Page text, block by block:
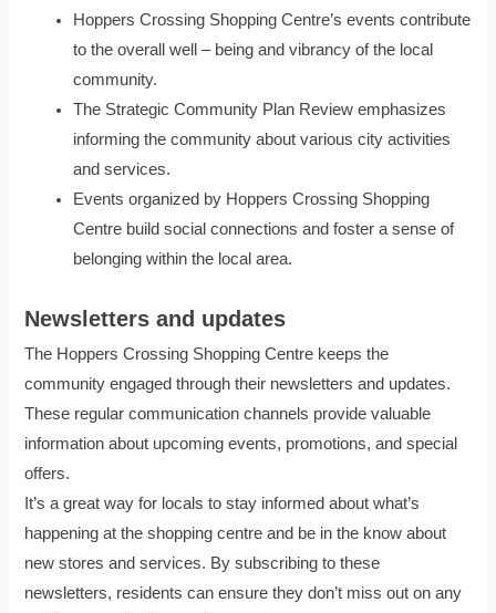
Hoppers Crossing Shopping Centre’s events contribute
to the overall well – being and vibrancy of the local
community.
The Strategic Community Plan Review emphasizes
informing the community about various city activities
and services.
Events organized by Hoppers Crossing Shopping
Centre build social connections and foster a sense of
belonging within the local area.
Newsletters and updates
The Hoppers Crossing Shopping Centre keeps the
community engaged through their newsletters and updates.
These regular communication channels provide valuable
information about upcoming events, promotions, and special
offers.
It’s a great way for locals to stay informed about what’s
happening at the shopping centre and be in the know about
new stores and services. By subscribing to these
newsletters, residents can ensure they don’t miss out on any